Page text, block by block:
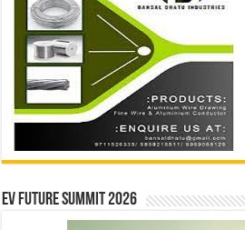
EV Future Summit 2026